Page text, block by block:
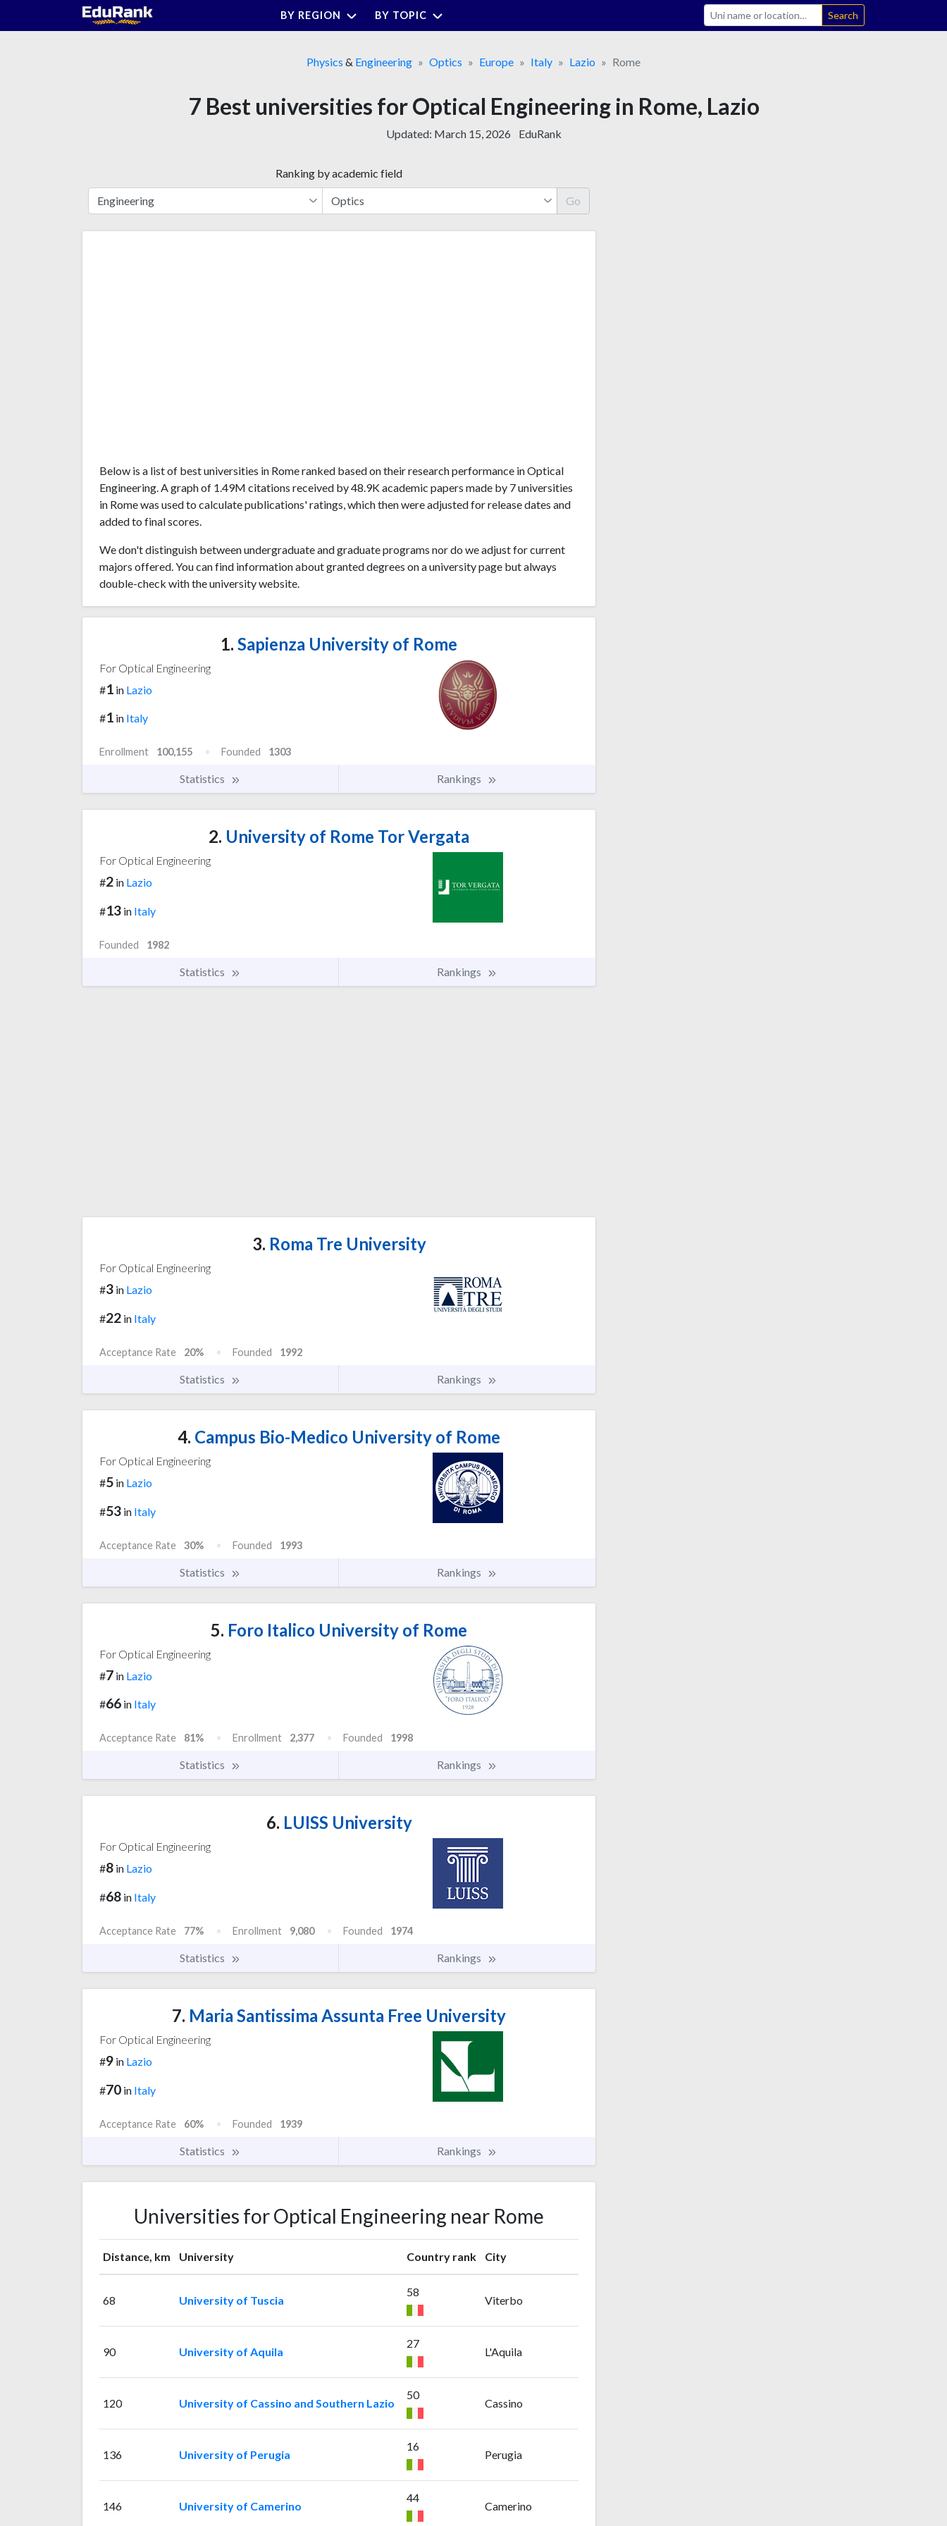
BY REGION BY TOPIC Search
Physics & Engineering Optics Europe Italy Lazio Rome
7 Best universities for Optical Engineering in Rome, Lazio
Updated: March 15, 2026 EduRank
Ranking by academic field
Go
Below is a list of best universities in Rome ranked based on their research performance in Optical
Engineering. A graph of 1.49M citations received by 48.9K academic papers made by 7 universities
in Rome was used to calculate publications' ratings, which then were adjusted for release dates and
added to final scores.
We don't distinguish between undergraduate and graduate programs nor do we adjust for current
majors offered. You can find information about granted degrees on a university page but always
double-check with the university website.
1. Sapienza University of Rome
For Optical Engineering
#1 in Lazio
#1 in Italy
Enrollment 100,155 Founded 1303
Statistics Rankings
2. University of Rome Tor Vergata
For Optical Engineering
#2 in Lazio
#13 in Italy
Founded 1982
Statistics Rankings
3. Roma Tre University
For Optical Engineering
#3 in Lazio
#22 in Italy
Acceptance Rate 20% Founded 1992
Statistics Rankings
4. Campus Bio-Medico University of Rome
For Optical Engineering
#5 in Lazio
#53 in Italy
Acceptance Rate 30% Founded 1993
Statistics Rankings
5. Foro Italico University of Rome
For Optical Engineering
#7 in Lazio
#66 in Italy
Acceptance Rate 81% Enrollment 2,377 Founded 1998
Statistics Rankings
6. LUISS University
For Optical Engineering
#8 in Lazio
#68 in Italy
Acceptance Rate 77% Enrollment 9,080 Founded 1974
Statistics Rankings
7. Maria Santissima Assunta Free University
For Optical Engineering
#9 in Lazio
#70 in Italy
Acceptance Rate 60% Founded 1939
Statistics Rankings
Universities for Optical Engineering near Rome
Distance, km University Country rank City
68 University of Tuscia
58
Viterbo
90 University of Aquila
27
L'Aquila
120 University of Cassino and Southern Lazio
50
Cassino
136 University of Perugia
16
Perugia
146 University of Camerino
44
Camerino